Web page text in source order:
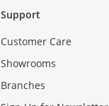
Support
Customer Care
Showrooms
Branches